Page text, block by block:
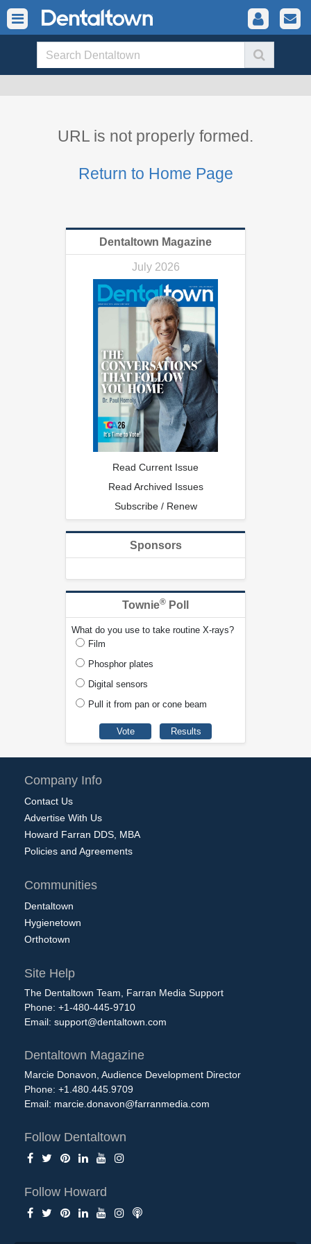
URL is not properly formed.
Return to Home Page
Dentaltown Magazine
July 2026
Read Current Issue
Read Archived Issues
Subscribe / Renew
Sponsors
Townie® Poll
What do you use to take routine X-rays?
Film
Phosphor plates
Digital sensors
Pull it from pan or cone beam
Company Info
Contact Us
Advertise With Us
Howard Farran DDS, MBA
Policies and Agreements
Communities
Dentaltown
Hygienetown
Orthotown
Site Help
The Dentaltown Team, Farran Media Support
Phone: +1-480-445-9710
Email: support@dentaltown.com
Dentaltown Magazine
Marcie Donavon, Audience Development Director
Phone: +1.480.445.9709
Email: marcie.donavon@farranmedia.com
Follow Dentaltown
Follow Howard